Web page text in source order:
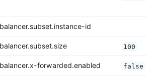
id
100
forwarded.enabled false